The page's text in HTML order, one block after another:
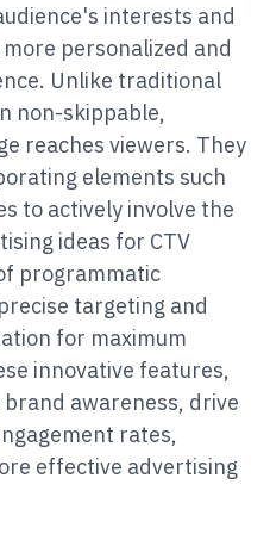
interests and
personalized and
Unlike traditional
non-skippable,
reaches viewers. They
elements such
to actively involve the
ideas for CTV
programmatic
targeting and
for maximum
innovative features,
awareness, drive
rates,
effective advertising